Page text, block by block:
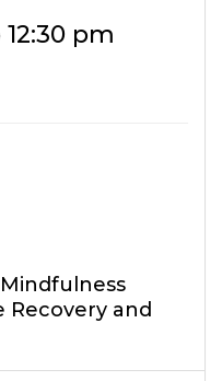
pm
Recovery and